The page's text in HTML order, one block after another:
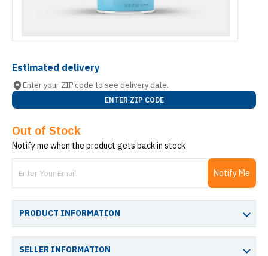
Estimated delivery
Enter your ZIP code to see delivery date.
ENTER ZIP CODE
Out of Stock
Notify me when the product gets back in stock
Notify Me
PRODUCT INFORMATION
SELLER INFORMATION